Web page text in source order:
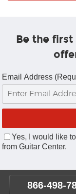
Be the
Email Address
Yes, I would like
from Guitar Center.
866-498-